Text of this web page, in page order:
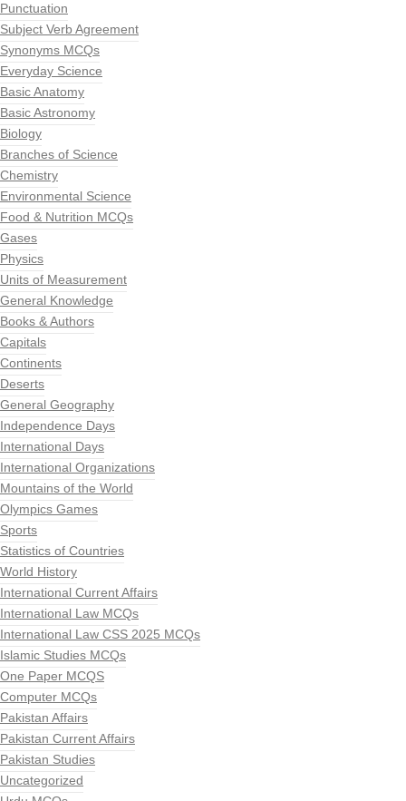
Punctuation
Subject Verb Agreement
Synonyms MCQs
Everyday Science
Basic Anatomy
Basic Astronomy
Biology
Branches of Science
Chemistry
Environmental Science
Food & Nutrition MCQs
Gases
Physics
Units of Measurement
General Knowledge
Books & Authors
Capitals
Continents
Deserts
General Geography
Independence Days
International Days
International Organizations
Mountains of the World
Olympics Games
Sports
Statistics of Countries
World History
International Current Affairs
International Law MCQs
International Law CSS 2025 MCQs
Islamic Studies MCQs
One Paper MCQS
Computer MCQs
Pakistan Affairs
Pakistan Current Affairs
Pakistan Studies
Uncategorized